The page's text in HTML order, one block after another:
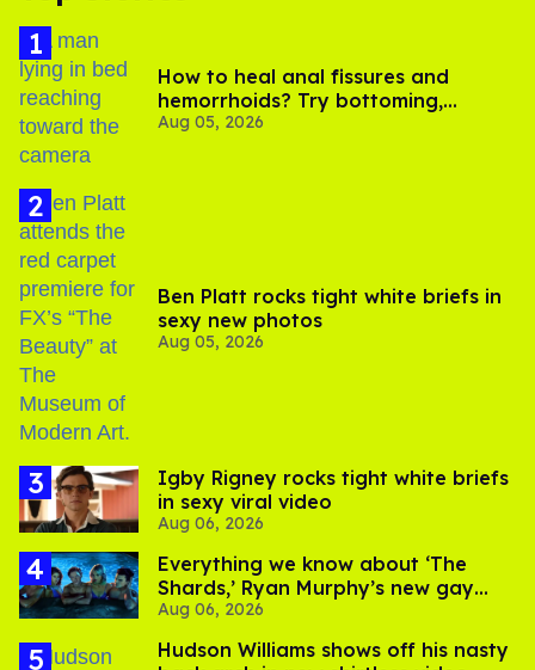
How to heal anal fissures and
hemorrhoids? Try bottoming,
experts say
Aug 05, 2026
Ben Platt rocks tight white briefs in
sexy new photos
Aug 05, 2026
​Igby Rigney rocks tight white briefs
in sexy viral video
Aug 06, 2026
Everything we know about ‘The
Shards,’ Ryan Murphy’s new gay
thriller
Aug 06, 2026
Hudson Williams shows off his nasty